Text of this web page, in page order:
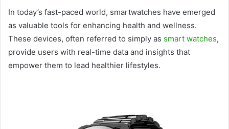
In today’s fast-paced world, smartwatches have emerged
as valuable tools for enhancing health and wellness.
These devices, often referred to simply as smart watches,
provide users with real-time data and insights that
empower them to lead healthier lifestyles.